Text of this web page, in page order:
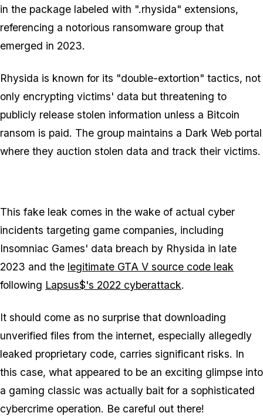
in the package labeled with ".rhysida" extensions,
referencing a notorious ransomware group that
emerged in 2023.
Rhysida is known for its "double-extortion" tactics, not
only encrypting victims' data but threatening to
publicly release stolen information unless a Bitcoin
ransom is paid. The group maintains a Dark Web portal
where they auction stolen data and track their victims.
This fake leak comes in the wake of actual cyber
incidents targeting game companies, including
Insomniac Games' data breach by Rhysida in late
2023 and the legitimate GTA V source code leak
following Lapsus$'s 2022 cyberattack.
It should come as no surprise that downloading
unverified files from the internet, especially allegedly
leaked proprietary code, carries significant risks. In
this case, what appeared to be an exciting glimpse into
a gaming classic was actually bait for a sophisticated
cybercrime operation. Be careful out there!